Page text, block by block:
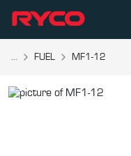
... FUEL MF1-12